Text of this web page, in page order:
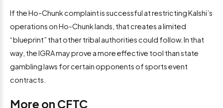
If the Ho-Chunk complaint is successful at restricting Kalshi’s
operations on Ho-Chunk lands, that creates a limited
“blueprint” that other tribal authorities could follow. In that
way, the IGRA may prove a more effective tool than state
gambling laws for certain opponents of sports event
contracts.
More on CFTC